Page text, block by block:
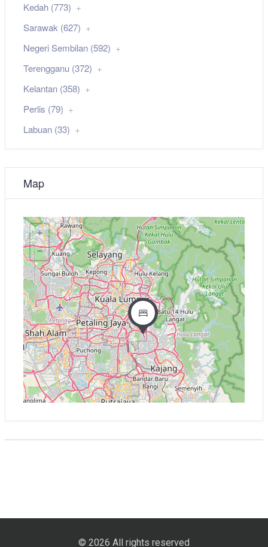
Kedah (773)
Sarawak (627)
Negeri Sembilan (592)
Terengganu (372)
Kelantan (358)
Perlis (79)
Labuan (33)
Map
+
−
© 2026 All rights reserved